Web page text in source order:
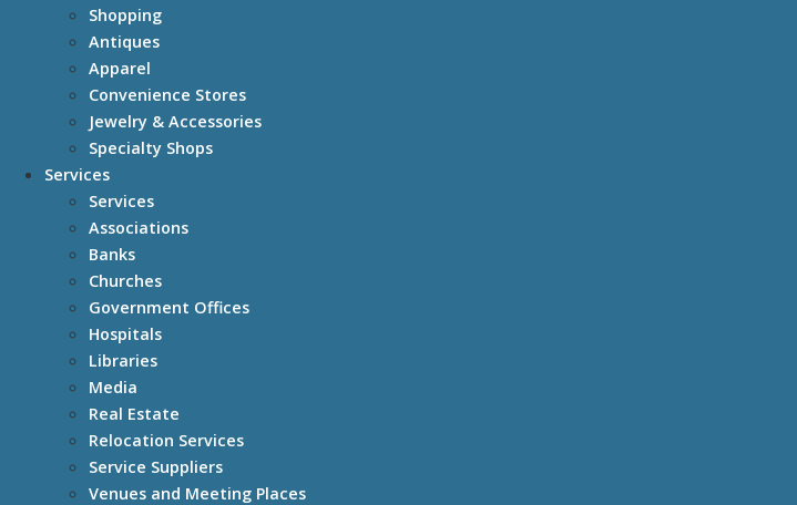
Shopping
Antiques
Apparel
Convenience Stores
Jewelry & Accessories
Specialty Shops
Services
Services
Associations
Banks
Churches
Government Offices
Hospitals
Libraries
Media
Real Estate
Relocation Services
Service Suppliers
Venues and Meeting Places